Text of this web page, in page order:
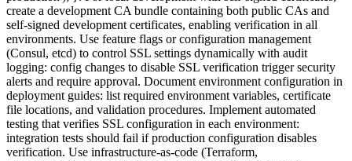
create a development CA bundle containing both public CAs and
self-signed development certificates, enabling verification in all
environments. Use feature flags or configuration management
(Consul, etcd) to control SSL settings dynamically with audit
logging: config changes to disable SSL verification trigger security
alerts and require approval. Document environment configuration in
deployment guides: list required environment variables, certificate
file locations, and validation procedures. Implement automated
testing that verifies SSL configuration in each environment:
integration tests should fail if production configuration disables
verification. Use infrastructure-as-code (Terraform,